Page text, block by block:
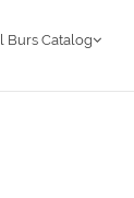
Burs Catalog